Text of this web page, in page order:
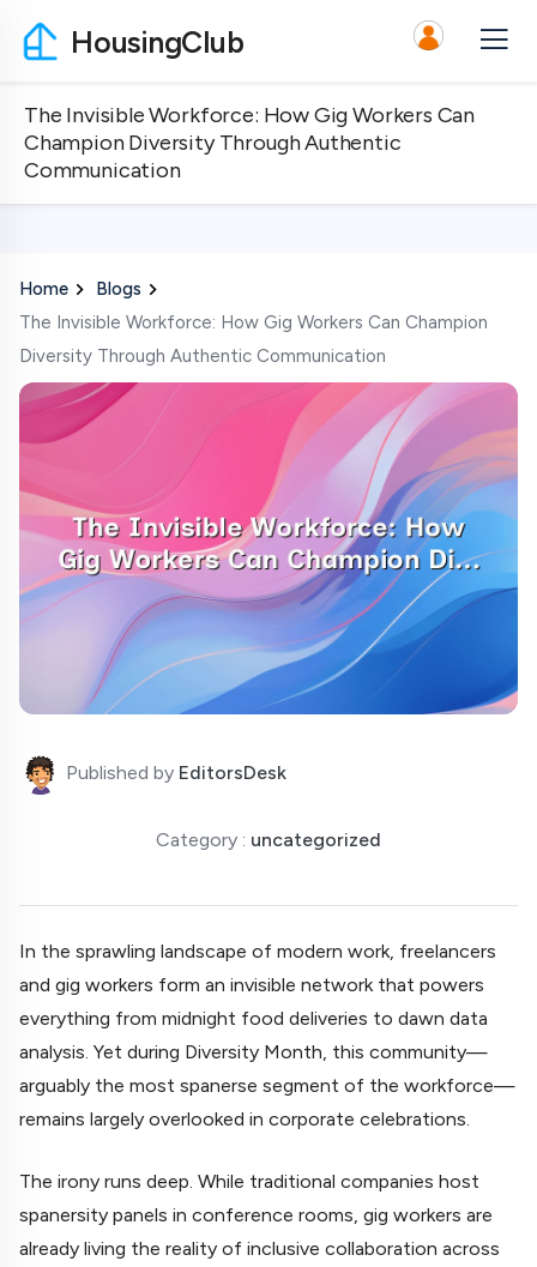
HousingClub
The Invisible Workforce: How Gig Workers Can
Champion Diversity Through Authentic
Communication
Home
Blogs
The Invisible Workforce: How Gig Workers Can Champion
Diversity Through Authentic Communication
Published by EditorsDesk
Category : uncategorized
In the sprawling landscape of modern work, freelancers
and gig workers form an invisible network that powers
everything from midnight food deliveries to dawn data
analysis. Yet during Diversity Month, this community—
arguably the most spanerse segment of the workforce—
remains largely overlooked in corporate celebrations.
The irony runs deep. While traditional companies host
spanersity panels in conference rooms, gig workers are
already living the reality of inclusive collaboration across